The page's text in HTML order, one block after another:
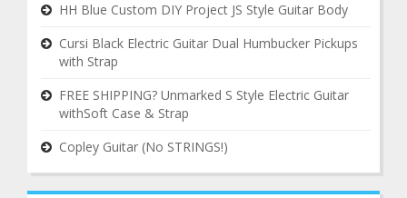
HH Blue Custom DIY Project JS Style Guitar Body
Cursi Black Electric Guitar Dual Humbucker Pickups
with Strap
FREE SHIPPING? Unmarked S Style Electric Guitar
withSoft Case & Strap
Copley Guitar (No STRINGS!)